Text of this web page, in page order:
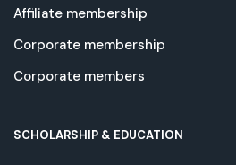
Affiliate membership
Corporate membership
Corporate members
SCHOLARSHIP & EDUCATION